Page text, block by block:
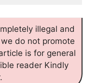
illegal and
do not promote
is for general
reader Kindly